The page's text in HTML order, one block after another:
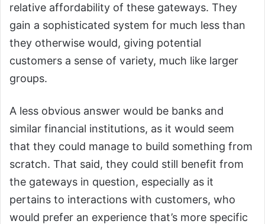
relative affordability of these gateways. They
gain a sophisticated system for much less than
they otherwise would, giving potential
customers a sense of variety, much like larger
groups.
A less obvious answer would be banks and
similar financial institutions, as it would seem
that they could manage to build something from
scratch. That said, they could still benefit from
the gateways in question, especially as it
pertains to interactions with customers, who
would prefer an experience that’s more specific